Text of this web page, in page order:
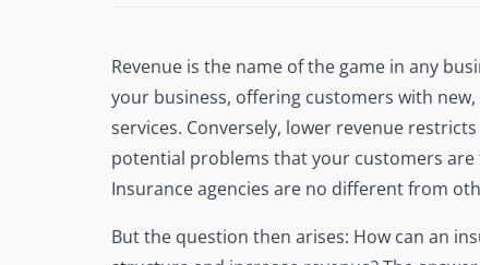
Dashboard
One dashboard for payroll,
more
Talent Guarantee
Replacement at $0 if a hire
HIPAA, SOC 2, ISO 27001,
Revenue is the name of the game in any
your business, offering customers with
services. Conversely, lower revenue
potential problems that your customers
Insurance agencies are no different from
But the question then arises: How can an